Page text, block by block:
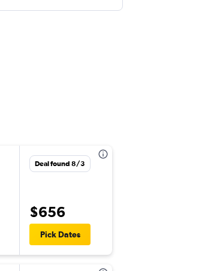
Deal found 8/3
$656
Pick Dates